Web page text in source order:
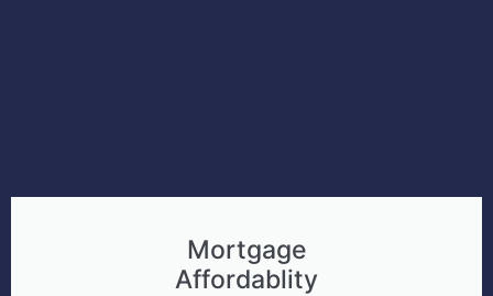
Mortgage
Affordablity